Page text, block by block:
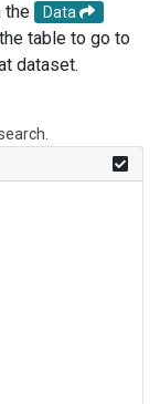
the
Data
table to go to
dataset.